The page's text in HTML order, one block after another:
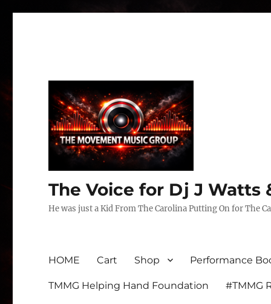
The Voice for Dj J Watts
He was just a Kid From The Carolina Putting On for The
HOME Cart Shop Performance
TMMG Helping Hand Foundation #TMMG